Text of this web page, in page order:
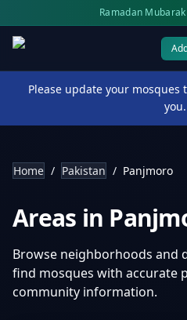
Ramadan Mubarak
Please update your
you.
Home / Pakistan / Panjmoro
Areas in
Browse neighborhoods and
find mosques with accurate
community information.